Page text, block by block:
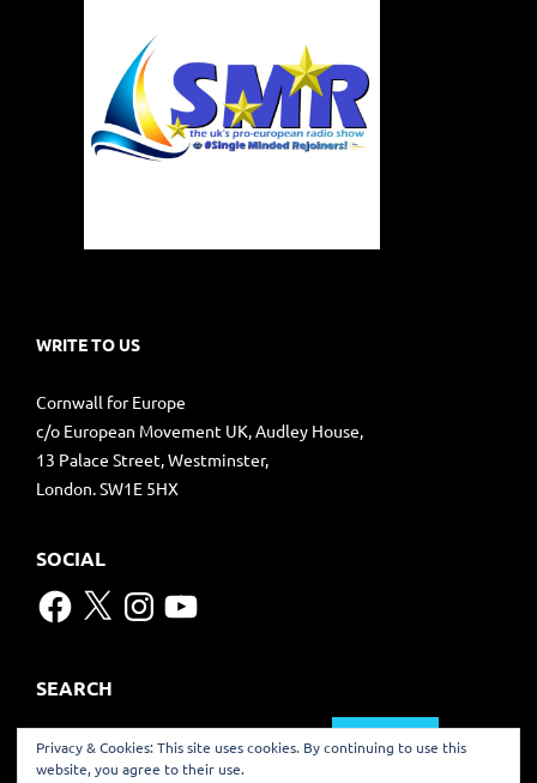
WRITE TO US
Cornwall for Europe
c/o European Movement UK, Audley House,
13 Palace Street, Westminster,
London. SW1E 5HX
SOCIAL
Facebook
X Instagram
YouTube
SEARCH
Search
for:
Privacy & Cookies: This site uses cookies. By continuing to use this
website, you agree to their use.